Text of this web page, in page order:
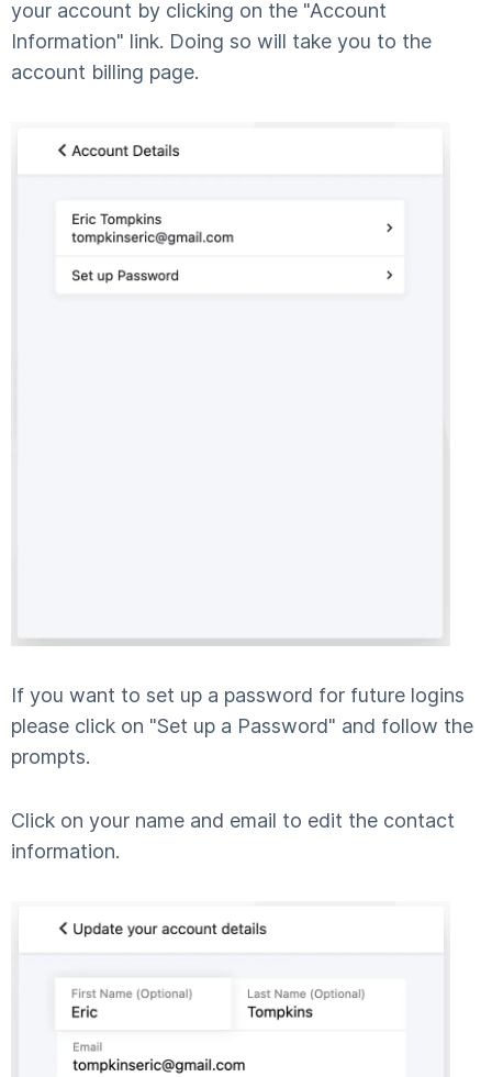
your account by clicking on the "Account
Information" link. Doing so will take you to the
account billing page.
If you want to set up a password for future logins
please click on "Set up a Password" and follow the
prompts.
Click on your name and email to edit the contact
information.